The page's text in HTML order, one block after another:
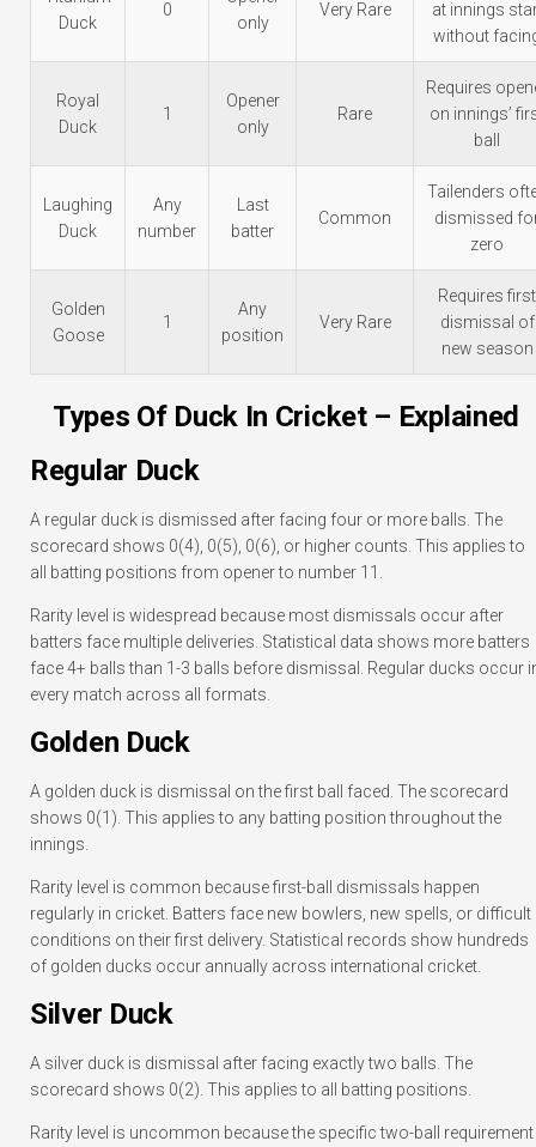
Duck
0
only
Very Rare
at innings
without
Royal
Duck
1
Opener
only
Rare
Requires
on innings’
ball
Laughing
Duck
Any
number
Last
batter
Common
Tailenders
dismissed
zero
Golden
Goose
1
Any
position
Very Rare
Requires first
dismissal of
new season
Types Of Duck In Cricket – Explained
Regular Duck
A regular duck is dismissed after facing four or more balls. The
scorecard shows 0(4), 0(5), 0(6), or higher counts. This applies to
all batting positions from opener to number 11.
Rarity level is widespread because most dismissals occur after
batters face multiple deliveries. Statistical data shows more batters
face 4+ balls than 1-3 balls before dismissal. Regular ducks occur
every match across all formats.
Golden Duck
A golden duck is dismissal on the first ball faced. The scorecard
shows 0(1). This applies to any batting position throughout the
innings.
Rarity level is common because first-ball dismissals happen
regularly in cricket. Batters face new bowlers, new spells, or difficult
conditions on their first delivery. Statistical records show hundreds
of golden ducks occur annually across international cricket.
Silver Duck
A silver duck is dismissal after facing exactly two balls. The
scorecard shows 0(2). This applies to all batting positions.
Rarity level is uncommon because the specific two-ball requirement